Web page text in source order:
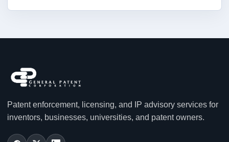
Patent enforcement, licensing, and IP advisory services for
inventors, businesses, universities, and patent owners.